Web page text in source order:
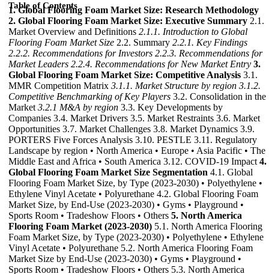
Table of Contents
1. Global Flooring Foam Market Size: Research Methodology
2. Global Flooring Foam Market Size: Executive Summary 2.1.
Market Overview and Definitions 2.1.1. Introduction to Global
Flooring Foam Market Size 2.2. Summary 2.2.1. Key Findings
2.2.2. Recommendations for Investors 2.2.3. Recommendations for
Market Leaders 2.2.4. Recommendations for New Market Entry 3.
Global Flooring Foam Market Size: Competitive Analysis 3.1.
MMR Competition Matrix 3.1.1. Market Structure by region 3.1.2.
Competitive Benchmarking of Key Players 3.2. Consolidation in the
Market 3.2.1 M&A by region 3.3. Key Developments by
Companies 3.4. Market Drivers 3.5. Market Restraints 3.6. Market
Opportunities 3.7. Market Challenges 3.8. Market Dynamics 3.9.
PORTERS Five Forces Analysis 3.10. PESTLE 3.11. Regulatory
Landscape by region • North America • Europe • Asia Pacific • The
Middle East and Africa • South America 3.12. COVID-19 Impact 4.
Global Flooring Foam Market Size Segmentation 4.1. Global
Flooring Foam Market Size, by Type (2023-2030) • Polyethylene •
Ethylene Vinyl Acetate • Polyurethane 4.2. Global Flooring Foam
Market Size, by End-Use (2023-2030) • Gyms • Playground •
Sports Room • Tradeshow Floors • Others 5. North America
Flooring Foam Market (2023-2030) 5.1. North America Flooring
Foam Market Size, by Type (2023-2030) • Polyethylene • Ethylene
Vinyl Acetate • Polyurethane 5.2. North America Flooring Foam
Market Size by End-Use (2023-2030) • Gyms • Playground •
Sports Room • Tradeshow Floors • Others 5.3. North America